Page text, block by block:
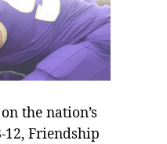
the nation’s
12, Friendship